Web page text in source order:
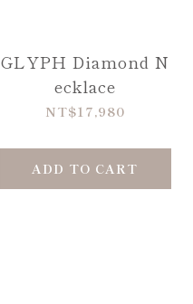
GLYPH Diamond N
ecklace
NT$17,980
ADD TO CART